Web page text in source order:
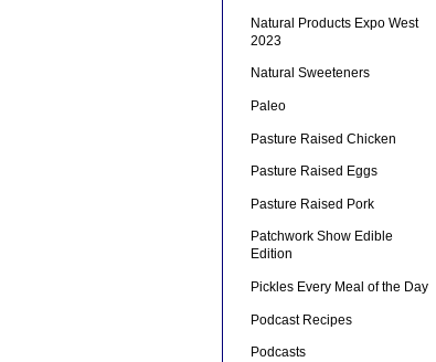
Natural Products Expo West
2023
Natural Sweeteners
Paleo
Pasture Raised Chicken
Pasture Raised Eggs
Pasture Raised Pork
Patchwork Show Edible
Edition
Pickles Every Meal of the Day
Podcast Recipes
Podcasts